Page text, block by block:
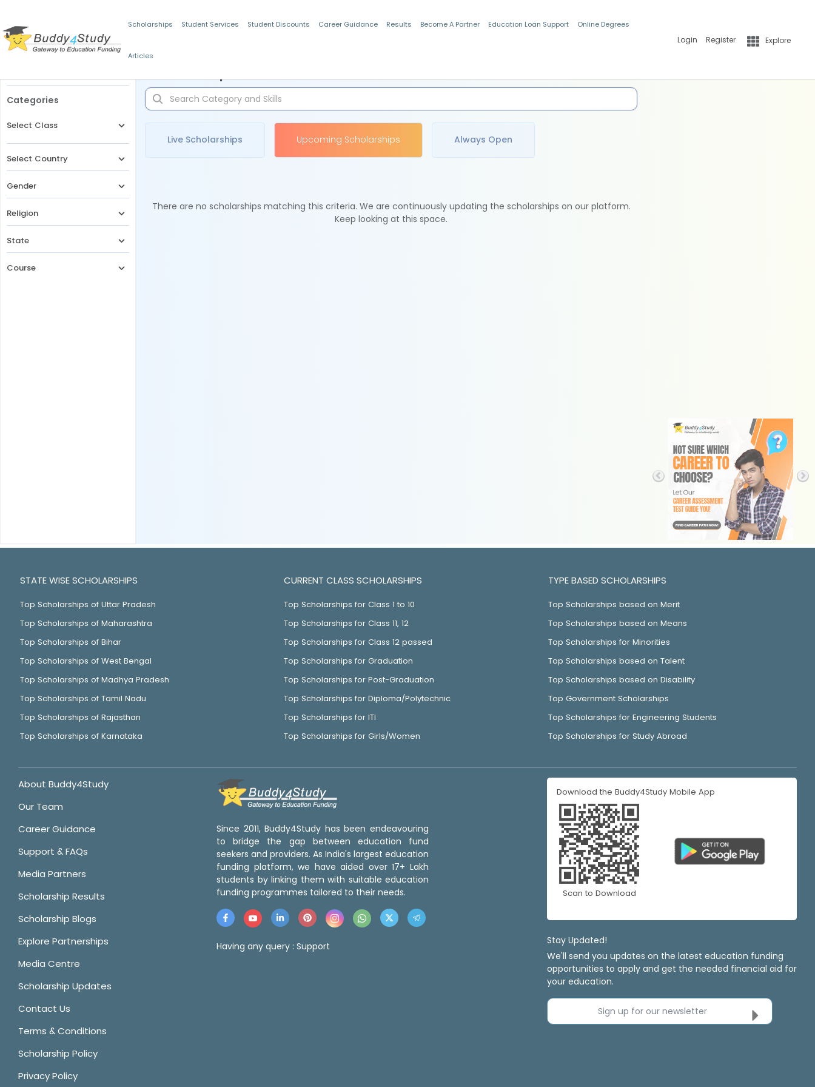
Scholarships Student Services Student Discounts Career Guidance Results Become A Partner Education Loan Support Online Degrees
Articles
Login Register Explore
Categories
Select Class
Select Country
Gender
Religion
State
Course
Live Scholarships Upcoming Scholarships Always Open
There are no scholarships matching this criteria. We are continuously updating the scholarships on our platform.
Keep looking at this space.
STATE WISE SCHOLARSHIPS
Top Scholarships of Uttar Pradesh
Top Scholarships of Maharashtra
Top Scholarships of Bihar
Top Scholarships of West Bengal
Top Scholarships of Madhya Pradesh
Top Scholarships of Tamil Nadu
Top Scholarships of Rajasthan
Top Scholarships of Karnataka
CURRENT CLASS SCHOLARSHIPS
Top Scholarships for Class 1 to 10
Top Scholarships for Class 11, 12
Top Scholarships for Class 12 passed
Top Scholarships for Graduation
Top Scholarships for Post-Graduation
Top Scholarships for Diploma/Polytechnic
Top Scholarships for ITI
Top Scholarships for Girls/Women
TYPE BASED SCHOLARSHIPS
Top Scholarships based on Merit
Top Scholarships based on Means
Top Scholarships for Minorities
Top Scholarships based on Talent
Top Scholarships based on Disability
Top Government Scholarships
Top Scholarships for Engineering Students
Top Scholarships for Study Abroad
About Buddy4Study
Our Team
Career Guidance
Support & FAQs
Media Partners
Scholarship Results
Scholarship Blogs
Explore Partnerships
Media Centre
Scholarship Updates
Contact Us
Terms & Conditions
Scholarship Policy
Privacy Policy
Since 2011, Buddy4Study has been endeavouring
to bridge the gap between education fund
seekers and providers. As India's largest education
funding platform, we have aided over 17+ Lakh
students by linking them with suitable education
funding programmes tailored to their needs.
Having any query : Support
Download the Buddy4Study Mobile App
Scan to Download
Stay Updated!
We'll send you updates on the latest education funding
opportunities to apply and get the needed financial aid for
your education.
Sign up for our newsletter